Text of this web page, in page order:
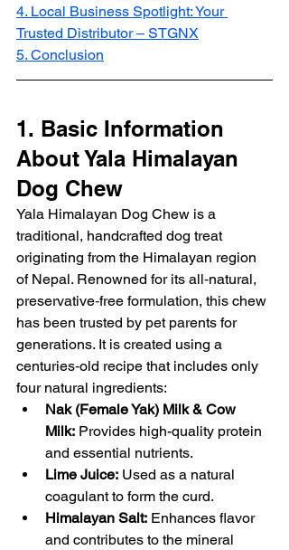
4. Local Business Spotlight: Your
Trusted Distributor – STGNX
5. Conclusion
1. Basic Information
About Yala Himalayan
Dog Chew
Yala Himalayan Dog Chew is a
traditional, handcrafted dog treat
originating from the Himalayan region
of Nepal. Renowned for its all‑natural,
preservative‑free formulation, this chew
has been trusted by pet parents for
generations. It is created using a
centuries‑old recipe that includes only
four natural ingredients:
Nak (Female Yak) Milk & Cow
Milk: Provides high-quality protein
and essential nutrients.
Lime Juice: Used as a natural
coagulant to form the curd.
Himalayan Salt: Enhances flavor
and contributes to the mineral